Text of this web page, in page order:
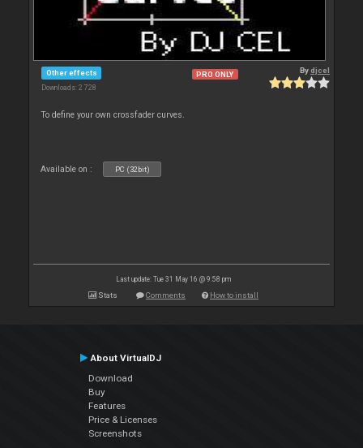
Other effects
Downloads: 2 728
PRO ONLY Bydjcel
To define your own crossfader curves.
Available on : PC (32bit)
Last update: Tue 31 May 16 @ 9:58 pm
Stats Comments How to install
About VirtualDJ
Download
Buy
Features
Price & Licenses
Screenshots